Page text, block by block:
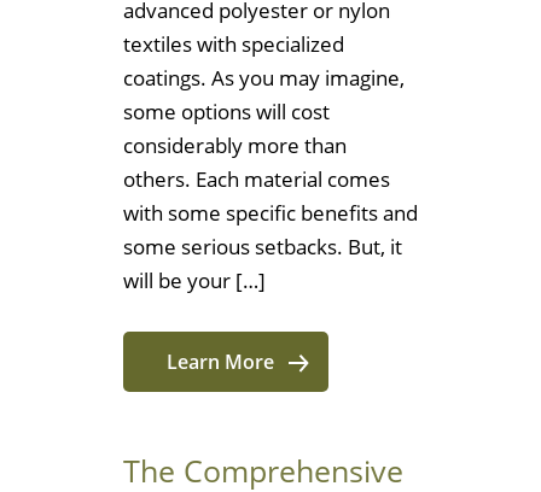
advanced polyester or nylon
textiles with specialized
coatings. As you may imagine,
some options will cost
considerably more than
others. Each material comes
with some specific benefits and
some serious setbacks. But, it
will be your […]
Learn More
The Comprehensive